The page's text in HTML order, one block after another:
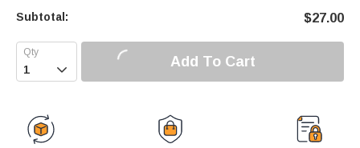
Subtotal: $27.00
 Add To Cart